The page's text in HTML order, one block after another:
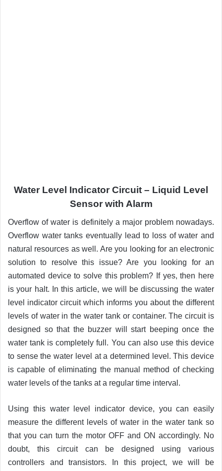
Water Level Indicator Circuit – Liquid Level
Sensor with Alarm
Overflow of water is definitely a major problem nowadays.
Overflow water tanks eventually lead to loss of water and
natural resources as well. Are you looking for an electronic
solution to resolve this issue? Are you looking for an
automated device to solve this problem? If yes, then here
is your halt. In this article, we will be discussing the water
level indicator circuit which informs you about the different
levels of water in the water tank or container. The circuit is
designed so that the buzzer will start beeping once the
water tank is completely full. You can also use this device
to sense the water level at a determined level. This device
is capable of eliminating the manual method of checking
water levels of the tanks at a regular time interval.
Using this water level indicator device, you can easily
measure the different levels of water in the water tank so
that you can turn the motor OFF and ON accordingly. No
doubt, this circuit can be designed using various
controllers and transistors. In this project, we will be